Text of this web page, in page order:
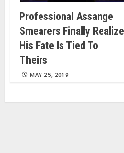
Professional Assange
Smearers Finally Realize
His Fate Is Tied To
Theirs
MAY 25, 2019